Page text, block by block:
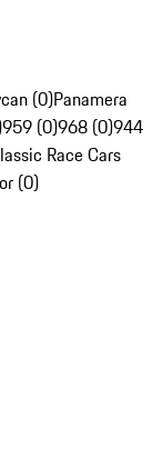
(0)Panamera
959 (0)968 (0)944
Race Cars
(0)